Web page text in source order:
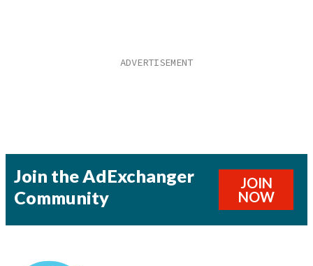
Join the AdExchanger
Community
JOIN
NOW